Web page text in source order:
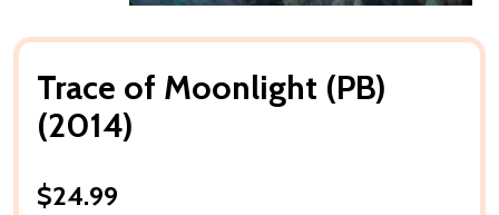
Trace of Moonlight (PB)
(2014)
$24.99